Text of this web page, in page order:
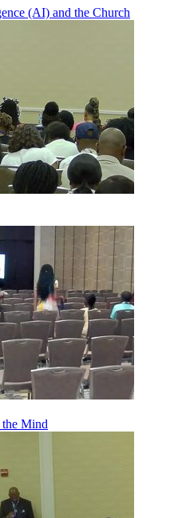
(AI) and the Church
Mind